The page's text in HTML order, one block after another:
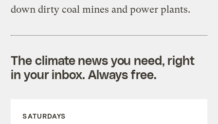
down dirty coal mines and power plants.
The climate news you need, right
in your inbox. Always free.
SATURDAYS